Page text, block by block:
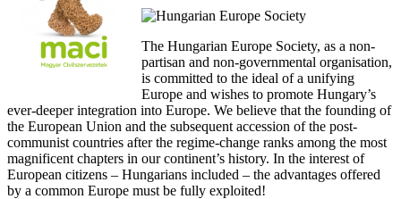
The Hungarian Europe Society, as a non-
partisan and non-governmental organisation,
is committed to the ideal of a unifying
Europe and wishes to promote Hungary’s
ever-deeper integration into Europe. We believe that the founding of
the European Union and the subsequent accession of the post-
communist countries after the regime-change ranks among the most
magnificent chapters in our continent’s history. In the interest of
European citizens – Hungarians included – the advantages offered
by a common Europe must be fully exploited!